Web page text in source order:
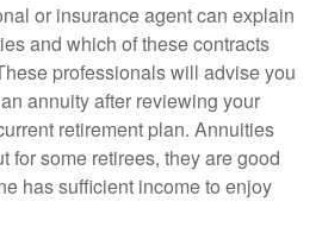
or insurance agent can explain
and which of these contracts
professionals will advise you
annuity after reviewing your
retirement plan. Annuities
for some retirees, they are good
has sufficient income to enjoy